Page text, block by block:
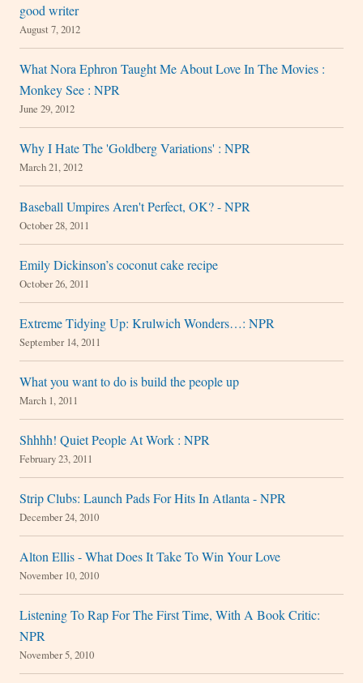
good writer
August 7, 2012
What Nora Ephron Taught Me About Love In The Movies :
Monkey See : NPR
June 29, 2012
Why I Hate The 'Goldberg Variations' : NPR
March 21, 2012
Baseball Umpires Aren't Perfect, OK? - NPR
October 28, 2011
Emily Dickinson’s coconut cake recipe
October 26, 2011
Extreme Tidying Up: Krulwich Wonders…: NPR
September 14, 2011
What you want to do is build the people up
March 1, 2011
Shhhh! Quiet People At Work : NPR
February 23, 2011
Strip Clubs: Launch Pads For Hits In Atlanta - NPR
December 24, 2010
Alton Ellis - What Does It Take To Win Your Love
November 10, 2010
Listening To Rap For The First Time, With A Book Critic:
NPR
November 5, 2010